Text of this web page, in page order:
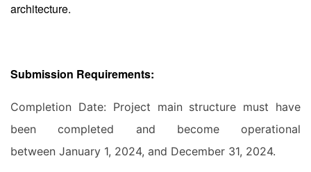
architecture.
Submission Requirements:
Completion Date: Project main structure must have
been completed and become operational
between January 1, 2024, and December 31, 2024.